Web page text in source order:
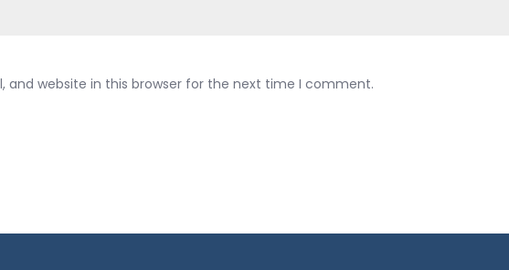
and website in this browser for the next time I comment.